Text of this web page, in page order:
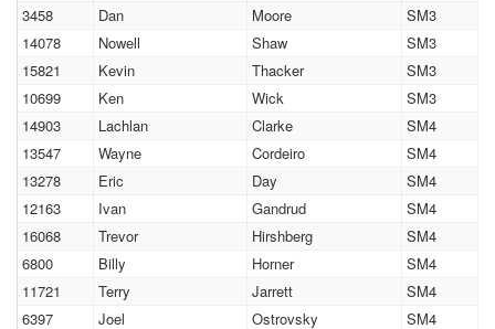
3458
Dan Moore
SM3
14078
Nowell Shaw
SM3
15821
Kevin Thacker
SM3
10699
Ken Wick
SM3
14903
Lachlan Clarke
SM4
13547
Wayne Cordeiro
SM4
13278
Eric Day
SM4
12163
Ivan Gandrud
SM4
16068
Trevor Hirshberg
SM4
6800
Billy Horner
SM4
11721
Terry Jarrett
SM4
6397
Joel Ostrovsky
SM4